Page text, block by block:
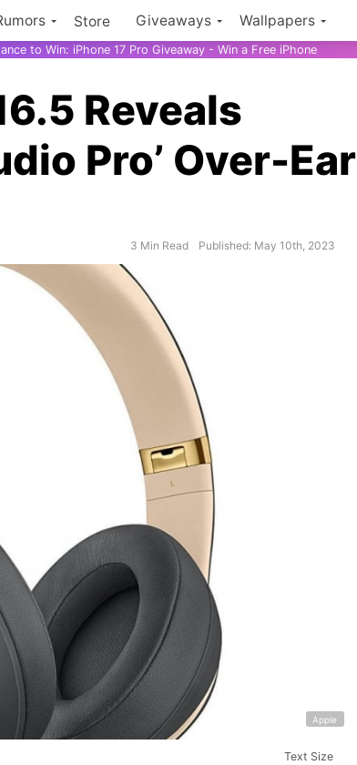
Store Giveaways Wallpapers
to Win: iPhone 17 Pro Giveaway - Win a Free iPhone
Reveals
Pro’ Over-Ear
3 Min Read Published: May 10th, 2023
Apple
Text Size